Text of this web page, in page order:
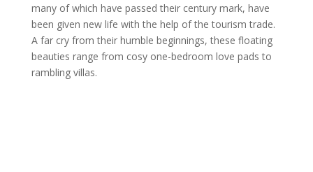
many of which have passed their century mark, have
been given new life with the help of the tourism trade.
A far cry from their humble beginnings, these floating
beauties range from cosy one-bedroom love pads to
rambling villas.